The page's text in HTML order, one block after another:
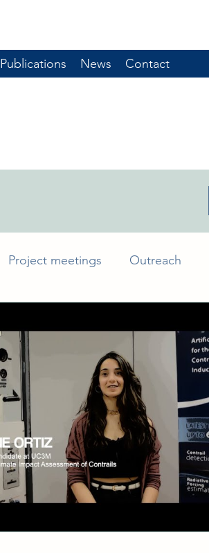
Publications News Contact
Project meetings Outreach